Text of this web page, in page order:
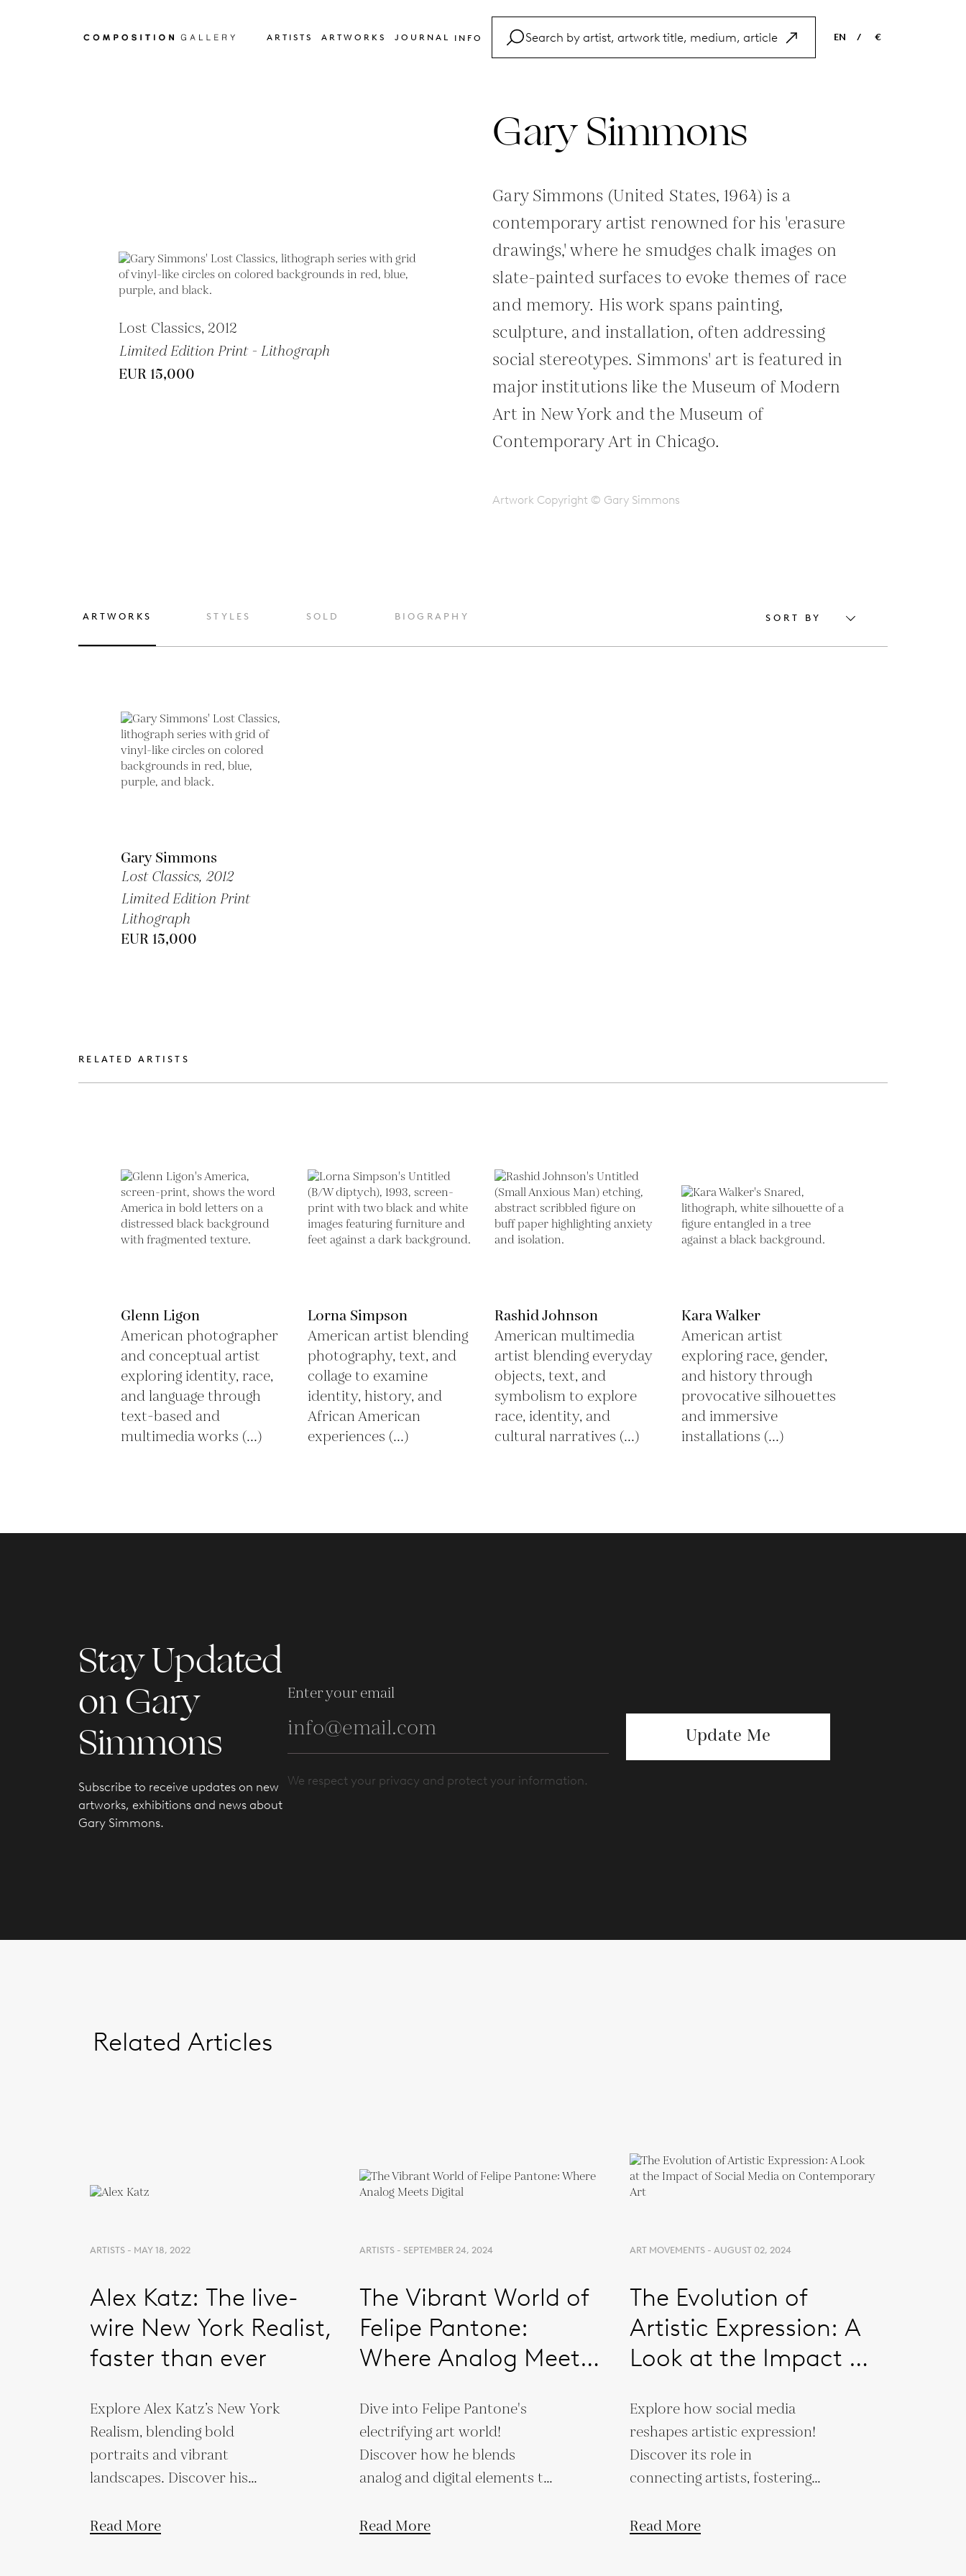
ARTISTS ARTWORKS JOURNAL INFO EN / €
Lost Classics, 2012
Limited Edition Print - Lithograph
EUR 15,000
Gary Simmons
Gary Simmons (United States, 1964) is a
contemporary artist renowned for his 'erasure
drawings,' where he smudges chalk images on
slate-painted surfaces to evoke themes of race
and memory. His work spans painting,
sculpture, and installation, often addressing
social stereotypes. Simmons' art is featured in
major institutions like the Museum of Modern
Art in New York and the Museum of
Contemporary Art in Chicago.
Artwork Copyright © Gary Simmons
ARTWORKS STYLES SOLD BIOGRAPHY SORT BY
Gary Simmons
Lost Classics, 2012
Limited Edition Print
Lithograph
EUR 15,000
RELATED ARTISTS
Glenn Ligon
American photographer
and conceptual artist
exploring identity, race,
and language through
text-based and
multimedia works (...)
Lorna Simpson
American artist blending
photography, text, and
collage to examine
identity, history, and
African American
experiences (...)
Rashid Johnson
American multimedia
artist blending everyday
objects, text, and
symbolism to explore
race, identity, and
cultural narratives (...)
Kara Walker
American artist
exploring race, gender,
and history through
provocative silhouettes
and immersive
installations (...)
Stay Updated
on Gary
Simmons
Subscribe to receive updates on new
artworks, exhibitions and news about
Gary Simmons.
Enter your email
We respect your privacy and protect your information.
Update Me
Related Articles
ARTISTS - MAY 18, 2022
Alex Katz: The live-
wire New York Realist,
faster than ever
Explore Alex Katz’s New York
Realism, blending bold
portraits and vibrant
landscapes. Discover his
through simplicity and
Read More
ARTISTS - SEPTEMBER 24, 2024
The Vibrant World of
Felipe Pantone:
Where Analog Meets
Dive into Felipe Pantone's
electrifying art world!
Discover how he blends
analog and digital elements to
masterpieces.
Read More
ART MOVEMENTS - AUGUST 02, 2024
The Evolution of
Artistic Expression: A
Look at the Impact of
Contemporary Art
Explore how social media
reshapes artistic expression!
Discover its role in
connecting artists, fostering
contemporary art.
Read More